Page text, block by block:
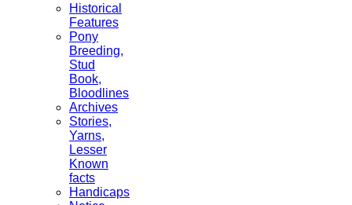
Historical
Features
Pony
Breeding,
Stud
Book,
Bloodlines
Archives
Stories,
Yarns,
Lesser
Known
facts
Handicaps